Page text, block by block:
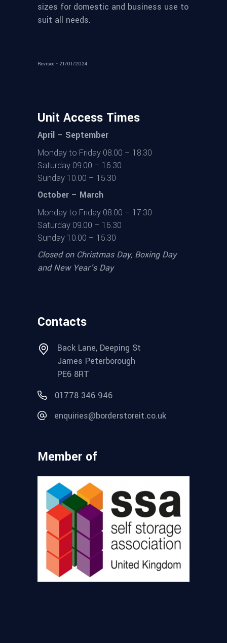
sizes for domestic and business use to
suit all needs.
Revised - 21/01/2024
Unit Access Times
April – September
Monday to Friday 08.00 – 18.30
Saturday 09.00 – 16.30
Sunday 10.00 – 15.30
October – March
Monday to Friday 08.00 – 17.30
Saturday 09.00 – 16.30
Sunday 10.00 – 15.30
Closed on Christmas Day, Boxing Day
and New Year’s Day
Contacts
Back Lane, Deeping St
James Peterborough
PE6 8RT
01778 346 946
enquiries@borderstoreit.co.uk
Member of